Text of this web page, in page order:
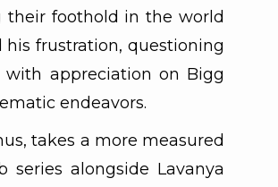
their foothold in the world
his frustration, questioning
appreciation on Bigg
endeavors.
takes a more measured
alongside Lavanya